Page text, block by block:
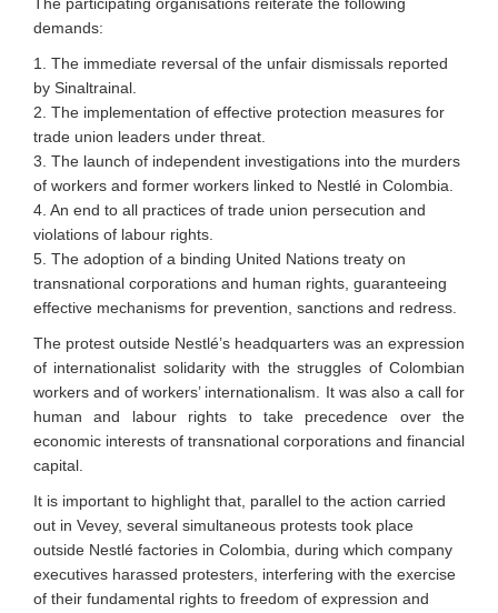
demands:
1. The immediate reversal of the unfair dismissals reported
by Sinaltrainal.
2. The implementation of effective protection measures for
trade union leaders under threat.
3. The launch of independent investigations into the murders
of workers and former workers linked to Nestlé in Colombia.
4. An end to all practices of trade union persecution and
violations of labour rights.
5. The adoption of a binding United Nations treaty on
transnational corporations and human rights, guaranteeing
effective mechanisms for prevention, sanctions and redress.
The protest outside Nestlé’s headquarters was an expression
of internationalist solidarity with the struggles of Colombian
workers and of workers’ internationalism. It was also a call for
human and labour rights to take precedence over the
economic interests of transnational corporations and financial
capital.
It is important to highlight that, parallel to the action carried
out in Vevey, several simultaneous protests took place
outside Nestlé factories in Colombia, during which company
executives harassed protesters, interfering with the exercise
of their fundamental rights to freedom of expression and